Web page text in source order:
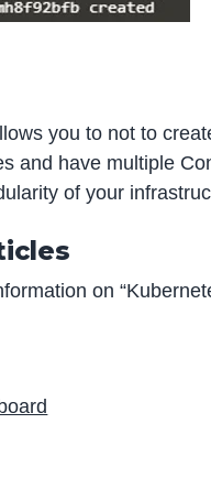
you to not to
and have multiple
of your
on